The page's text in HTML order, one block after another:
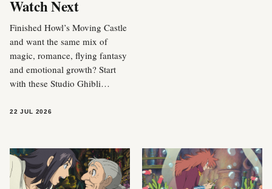
Watch Next
Finished Howl’s Moving Castle
and want the same mix of
magic, romance, flying fantasy
and emotional growth? Start
with these Studio Ghibli…
22 JUL 2026